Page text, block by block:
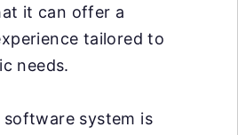
it can offer a
tailored to
needs.
system is